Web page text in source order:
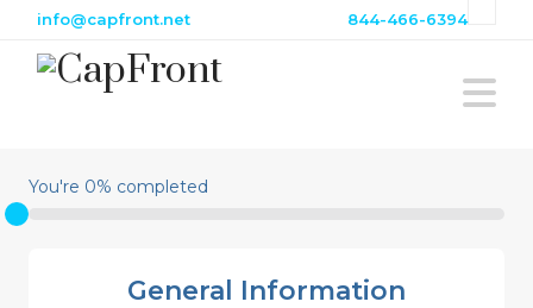
info@capfront.net 844-466-6394
You're 0% completed
General Information